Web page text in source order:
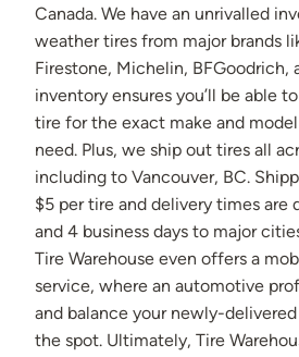
Canada. We have an unrivalled
weather tires from major brands
Firestone, Michelin, BFGoodrich,
inventory ensures you’ll be able
tire for the exact make and
need. Plus, we ship out tires all
including to Vancouver, BC.
$5 per tire and delivery times are
and 4 business days to major
Tire Warehouse even offers a
service, where an automotive
and balance your newly-
the spot. Ultimately, Tire